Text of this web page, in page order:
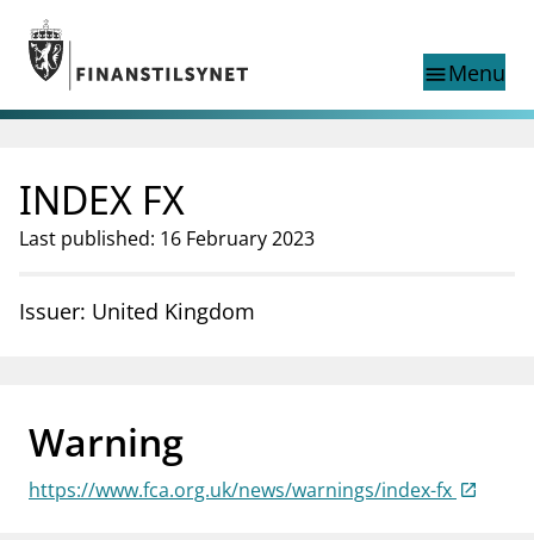
Jump to main content
Go to search page
menuMenu
Search
Norwegian
Norwegian home page
Supervisory activity
Special topics
businessAbout Finanstilsynet
mail_outlineContact us
INDEX FX
Last published: 16 February 2023
Issuer: United Kingdom
Warning
https://www.fca.org.uk/news/warnings/index-fx